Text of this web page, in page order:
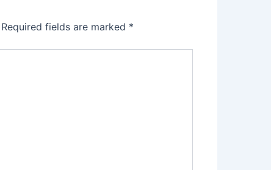
Required fields are marked *